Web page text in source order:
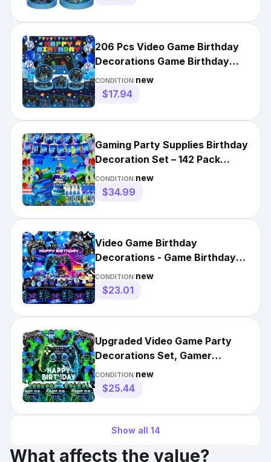
206 Pcs Video Game Birthday
Decorations Game Birthday
Party Supplies Video Ga...
CONDITION:new
$17.94
Gaming Party Supplies Birthday
Decoration Set – 142 Pack
Video Game Themed Decor
CONDITION:new
$34.99
Video Game Birthday
Decorations - Game Birthday
Party Decorations Includes
Ba...
CONDITION:new
$23.01
Upgraded Video Game Party
Decorations Set, Gamer
Birthday Blue ， Green
CONDITION:new
$25.44
Show all 14
What affects the value?